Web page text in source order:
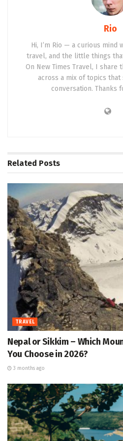
Rio
Hi, I’m Rio — a curious mind
travel, and the little things
On New Times Travel, I share
across a mix of topics
conversation. Thanks
Related Posts
TRAVEL
Nepal or Sikkim – Which
You Choose in 2026?
3 months ago